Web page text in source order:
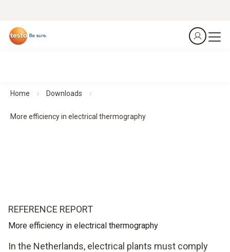
Home Downloads
More efficiency in electrical thermography
REFERENCE REPORT
More efficiency in electrical thermography
In the Netherlands, electrical plants must comply